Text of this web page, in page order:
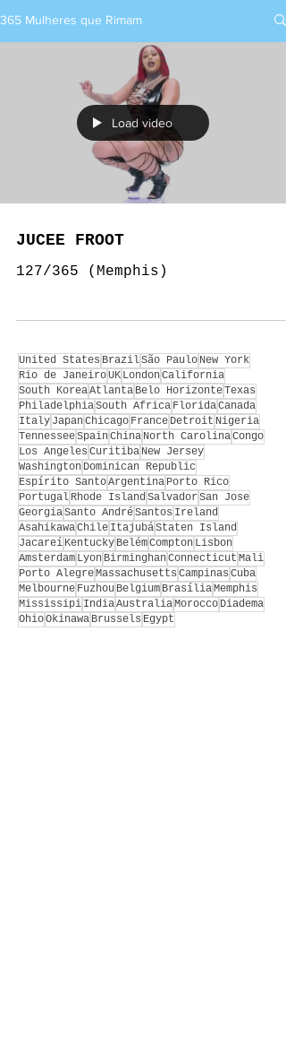
365 Mulheres que Rimam
Load video
JUCEE FROOT
127/365 (Memphis)
United States BrazilSão Paulo New York
Rio de JaneiroUK LondonCalifornia
South KoreaAtlanta Belo HorizonteTexas
PhiladelphiaSouth Africa FloridaCanada
Italy JapanChicago France Detroit Nigeria
TennesseeSpainChina North CarolinaCongo
Los Angeles Curitiba New Jersey
Washington Dominican Republic
Espírito SantoArgentina Porto Rico
Portugal Rhode Island Salvador San Jose
GeorgiaSanto AndréSantos Ireland
AsahikawaChile ItajubáStaten Island
Jacareí Kentucky BelémCompton Lisbon
Amsterdam Lyon BirminghanConnecticut Mali
Porto AlegreMassachusetts Campinas Cuba
Melbourne Fuzhou Belgium BrasíliaMemphis
Mississipi IndiaAustraliaMorocco Diadema
OhioOkinawa Brussels Egypt